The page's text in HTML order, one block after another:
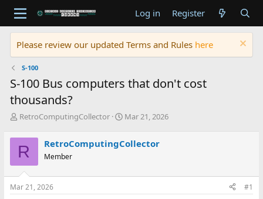
Log in Register
Please review our updated Terms and Rules here
S-100
S-100 Bus computers that don't cost
thousands?
T
r
e
a
d
s
t
RetroComputingCollector
S
r
a
Mar 21, 2026
R RetroComputingCollector
Member
Mar 21, 2026 #1